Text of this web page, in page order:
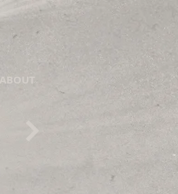
ABOUT